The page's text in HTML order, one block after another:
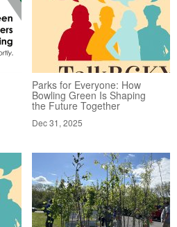
Parks for Everyone: How
Bowling Green Is Shaping
the Future Together
Dec 31, 2025